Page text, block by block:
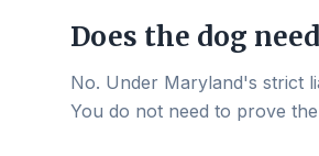
Does the dog
No. Under Maryland's strict
You do not need to prove